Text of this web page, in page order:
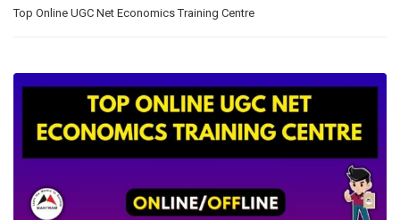
Top Online UGC Net Economics Training Centre